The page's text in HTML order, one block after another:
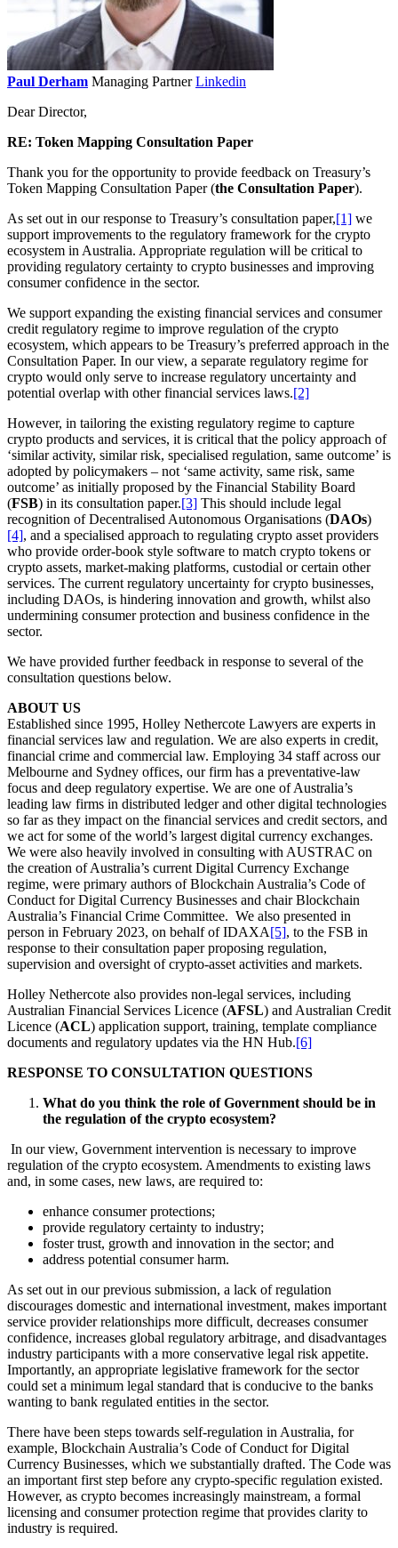
Paul Derham Managing Partner Linkedin
Dear Director,
RE: Token Mapping Consultation Paper
Thank you for the opportunity to provide feedback on Treasury’s
Token Mapping Consultation Paper (the Consultation Paper).
As set out in our response to Treasury’s consultation paper,[1] we
support improvements to the regulatory framework for the crypto
ecosystem in Australia. Appropriate regulation will be critical to
providing regulatory certainty to crypto businesses and improving
consumer confidence in the sector.
We support expanding the existing financial services and consumer
credit regulatory regime to improve regulation of the crypto
ecosystem, which appears to be Treasury’s preferred approach in the
Consultation Paper. In our view, a separate regulatory regime for
crypto would only serve to increase regulatory uncertainty and
potential overlap with other financial services laws.[2]
However, in tailoring the existing regulatory regime to capture
crypto products and services, it is critical that the policy approach of
‘similar activity, similar risk, specialised regulation, same outcome’ is
adopted by policymakers – not ‘same activity, same risk, same
outcome’ as initially proposed by the Financial Stability Board
(FSB) in its consultation paper.[3] This should include legal
recognition of Decentralised Autonomous Organisations (DAOs)
[4], and a specialised approach to regulating crypto asset providers
who provide order-book style software to match crypto tokens or
crypto assets, market-making platforms, custodial or certain other
services. The current regulatory uncertainty for crypto businesses,
including DAOs, is hindering innovation and growth, whilst also
undermining consumer protection and business confidence in the
sector.
We have provided further feedback in response to several of the
consultation questions below.
ABOUT US
Established since 1995, Holley Nethercote Lawyers are experts in
financial services law and regulation. We are also experts in credit,
financial crime and commercial law. Employing 34 staff across our
Melbourne and Sydney offices, our firm has a preventative-law
focus and deep regulatory expertise. We are one of Australia’s
leading law firms in distributed ledger and other digital technologies
so far as they impact on the financial services and credit sectors, and
we act for some of the world’s largest digital currency exchanges.
We were also heavily involved in consulting with AUSTRAC on
the creation of Australia’s current Digital Currency Exchange
regime, were primary authors of Blockchain Australia’s Code of
Conduct for Digital Currency Businesses and chair Blockchain
Australia’s Financial Crime Committee. We also presented in
person in February 2023, on behalf of IDAXA[5], to the FSB in
response to their consultation paper proposing regulation,
supervision and oversight of crypto-asset activities and markets.
Holley Nethercote also provides non-legal services, including
Australian Financial Services Licence (AFSL) and Australian Credit
Licence (ACL) application support, training, template compliance
documents and regulatory updates via the HN Hub.[6]
RESPONSE TO CONSULTATION QUESTIONS
What do you think the role of Government should be in
the regulation of the crypto ecosystem?
In our view, Government intervention is necessary to improve
regulation of the crypto ecosystem. Amendments to existing laws
and, in some cases, new laws, are required to:
enhance consumer protections;
provide regulatory certainty to industry;
foster trust, growth and innovation in the sector; and
address potential consumer harm.
As set out in our previous submission, a lack of regulation
discourages domestic and international investment, makes important
service provider relationships more difficult, decreases consumer
confidence, increases global regulatory arbitrage, and disadvantages
industry participants with a more conservative legal risk appetite.
Importantly, an appropriate legislative framework for the sector
could set a minimum legal standard that is conducive to the banks
wanting to bank regulated entities in the sector.
There have been steps towards self-regulation in Australia, for
example, Blockchain Australia’s Code of Conduct for Digital
Currency Businesses, which we substantially drafted. The Code was
an important first step before any crypto-specific regulation existed.
However, as crypto becomes increasingly mainstream, a formal
licensing and consumer protection regime that provides clarity to
industry is required.